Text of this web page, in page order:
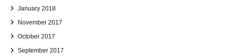
January 2018
November 2017
October 2017
September 2017